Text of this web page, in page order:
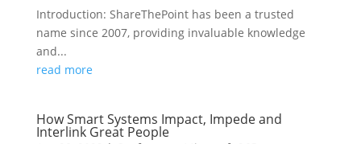
Introduction: ShareThePoint has been a trusted
name since 2007, providing invaluable knowledge
and...
read more
How Smart Systems Impact, Impede and
Interlink Great People